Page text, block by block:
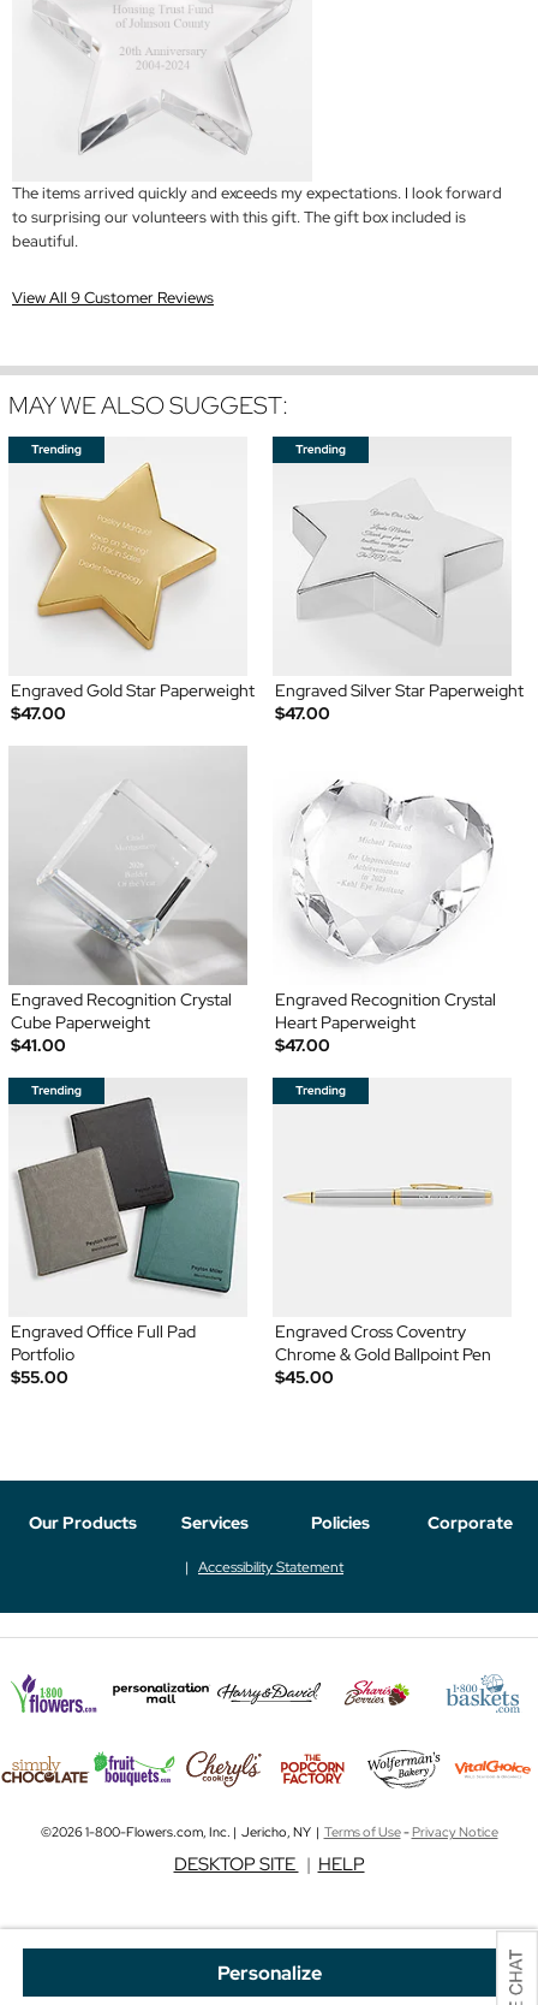
Personalize
The items arrived quickly and exceeds my expectations. I look forward
to surprising our volunteers with this gift. The gift box included is
beautiful.
View All 9 Customer Reviews
MAY WE ALSO SUGGEST:
Engraved Gold Star Paperweight
$47.00
Engraved Silver Star Paperweight
$47.00
Engraved Recognition Crystal
Cube Paperweight
$41.00
Engraved Recognition Crystal
Heart Paperweight
$47.00
Engraved Office Full Pad
Portfolio
$55.00
Engraved Cross Coventry
Chrome & Gold Ballpoint Pen
$45.00
Our Products Services Policies Corporate
Accessibility Statement
©2026 1-800-Flowers.com, Inc. | Jericho, NY | Terms of Use-Privacy Notice
DESKTOP SITE | HELP